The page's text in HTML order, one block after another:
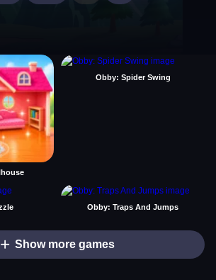
Obby: Spider Swing
Obby: Traps And Jumps
Show more games